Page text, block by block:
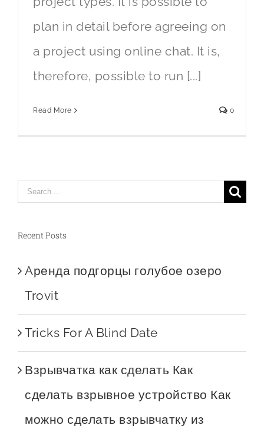
plan in detail before agreeing on
a project using online chat. It is,
therefore, possible to run [...]
Read More 0
Search
Recent Posts
Aренда подгорцы голубое озеро
Trovit
Tricks For A Blind Date
Взрывчатка как сделать Как
сделать взрывное устройство Как
можно сделать взрывчатку из